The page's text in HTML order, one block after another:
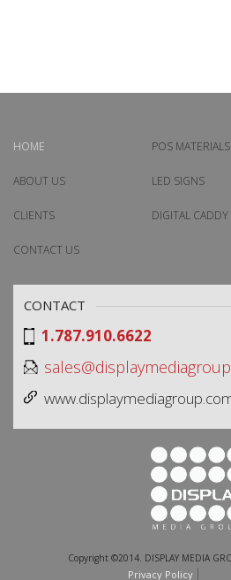
HOME
ABOUT US
CLIENTS
CONTACT US
POS MATERIALS
LED SIGNS
DIGITAL CADDY
Copyright ©2014. DISPLAY MEDIA
Privacy Policy
CONTACT
1.787.910.6622